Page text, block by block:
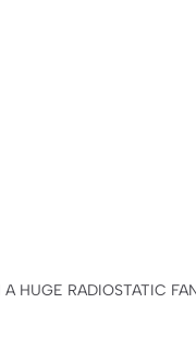
RADIOSTATIC